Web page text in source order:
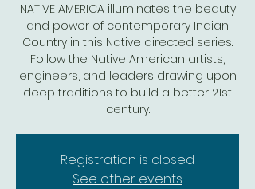
NATIVE AMERICA illuminates the beauty
and power of contemporary Indian
Country in this Native directed series.
Follow the Native American artists,
engineers, and leaders drawing upon
deep traditions to build a better 21st
century.
Registration is closed
See other events